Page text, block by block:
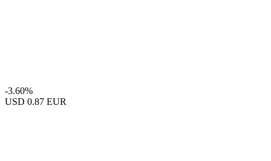
-3.60%
USD 0.87 EUR